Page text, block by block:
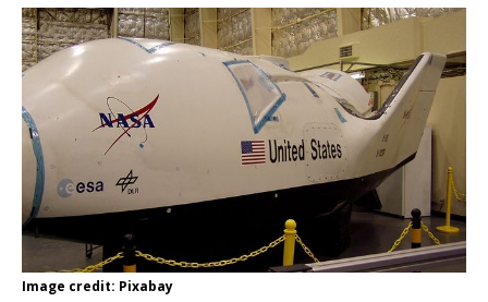
Image credit: Pixabay